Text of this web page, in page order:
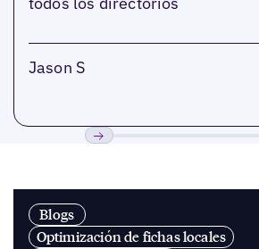
Jason S
Blogs
Optimización de fichas locales